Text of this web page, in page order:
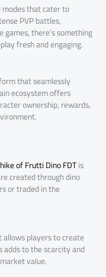
that cater to
PVP battles,
games, there’s something
fresh and engaging.
that seamlessly
ecosystem offers
ownership, rewards,
of Frutti Dino FDTis
created through dino
or traded in the
players to create
adds to the scarcity and
value.